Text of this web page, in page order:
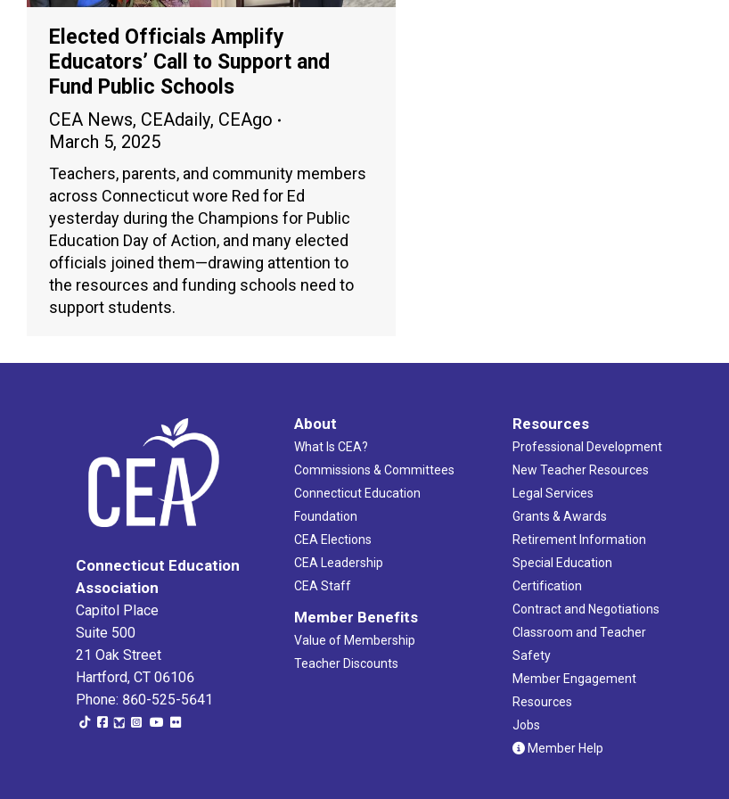
Elected Officials Amplify
Educators’ Call to Support and
Fund Public Schools
CEA News, CEAdaily, CEAgo
March 5, 2025
Teachers, parents, and community members
across Connecticut wore Red for Ed
yesterday during the Champions for Public
Education Day of Action, and many elected
officials joined them—drawing attention to
the resources and funding schools need to
support students.
Connecticut Education
Association
Capitol Place
Suite 500
21 Oak Street
Hartford, CT 06106
Phone: 860-525-5641
About
What Is CEA?
Commissions & Committees
Connecticut Education
Foundation
CEA Elections
CEA Leadership
CEA Staff
Member Benefits
Value of Membership
Teacher Discounts
Resources
Professional Development
New Teacher Resources
Legal Services
Grants & Awards
Retirement Information
Special Education
Certification
Contract and Negotiations
Classroom and Teacher
Safety
Member Engagement
Resources
Jobs
Member Help